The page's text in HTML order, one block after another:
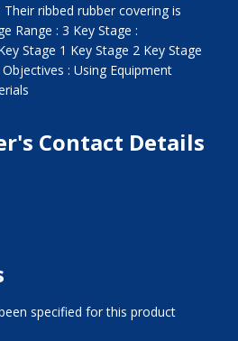
ribbed rubber covering is
Range : 3 Key Stage :
Stage 1 Key Stage 2 Key Stage
: Using Equipment
Contact Details
specified for this product